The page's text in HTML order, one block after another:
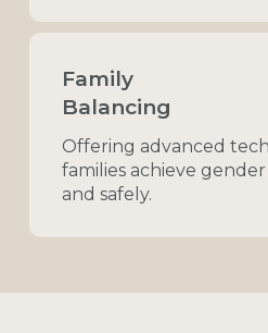
Family
Balancing
Offering advanced
families achieve gender
and safely.